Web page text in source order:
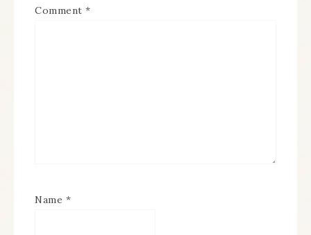
Comment *
Name *